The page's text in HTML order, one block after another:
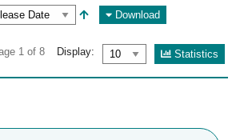
Download
1 of 8 Display: Statistics